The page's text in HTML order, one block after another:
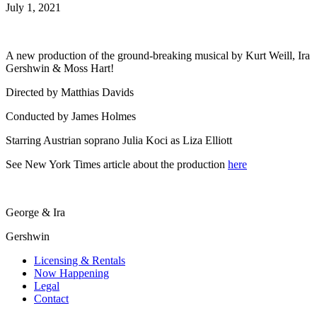
July 1, 2021
A new production of the ground-breaking musical by Kurt Weill, Ira
Gershwin & Moss Hart!
Directed by Matthias Davids
Conducted by James Holmes
Starring Austrian soprano Julia Koci as Liza Elliott
See New York Times article about the production here
George & Ira
Gershwin
Licensing & Rentals
Now Happening
Legal
Contact